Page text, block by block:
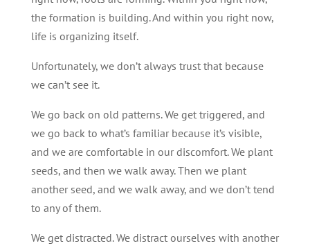
the formation is building. And within you right now,
life is organizing itself.
Unfortunately, we don’t always trust that because
we can’t see it.
We go back on old patterns. We get triggered, and
we go back to what’s familiar because it’s visible,
and we are comfortable in our discomfort. We plant
seeds, and then we walk away. Then we plant
another seed, and we walk away, and we don’t tend
to any of them.
We get distracted. We distract ourselves with another